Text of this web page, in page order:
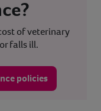
of veterinary
falls ill.
policies